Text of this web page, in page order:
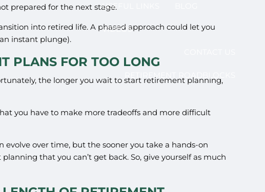
USEFUL LINKS
VIDEOS
RETIREMENT ROADBLOCKS
prepared for the next stage.
into retired life. A phased approach could let you
instant plunge).
PLANS FOR TOO LONG
the longer you wait to start retirement planning,
you have to make more tradeoffs and more difficult
over time, but the sooner you take a hands-on
that you can’t get back. So, give yourself as much